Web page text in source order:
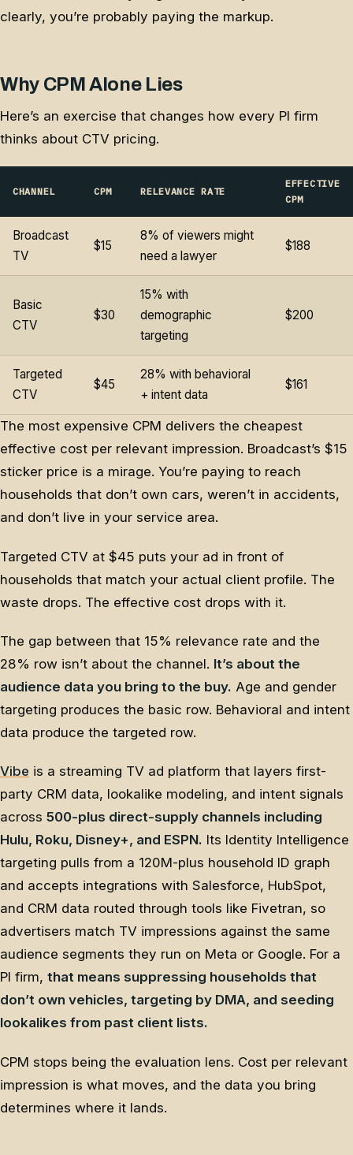
clearly, you’re probably paying the markup.
Why CPM Alone Lies
Here’s an exercise that changes how every PI firm
thinks about CTV pricing.
CHANNEL CPM RELEVANCE RATE
EFFECTIVE
CPM
Broadcast
TV
$15
8% of viewers might
need a lawyer
$188
Basic
CTV
$30
15% with
demographic
targeting
$200
Targeted
CTV
$45
28% with behavioral
+ intent data
$161
The most expensive CPM delivers the cheapest
effective cost per relevant impression. Broadcast’s $15
sticker price is a mirage. You’re paying to reach
households that don’t own cars, weren’t in accidents,
and don’t live in your service area.
Targeted CTV at $45 puts your ad in front of
households that match your actual client profile. The
waste drops. The effective cost drops with it.
The gap between that 15% relevance rate and the
28% row isn’t about the channel. It’s about the
audience data you bring to the buy. Age and gender
targeting produces the basic row. Behavioral and intent
data produce the targeted row.
Vibe is a streaming TV ad platform that layers first-
party CRM data, lookalike modeling, and intent signals
across 500-plus direct-supply channels including
Hulu, Roku, Disney+, and ESPN. Its Identity Intelligence
targeting pulls from a 120M-plus household ID graph
and accepts integrations with Salesforce, HubSpot,
and CRM data routed through tools like Fivetran, so
advertisers match TV impressions against the same
audience segments they run on Meta or Google. For a
PI firm, that means suppressing households that
don’t own vehicles, targeting by DMA, and seeding
lookalikes from past client lists.
CPM stops being the evaluation lens. Cost per relevant
impression is what moves, and the data you bring
determines where it lands.